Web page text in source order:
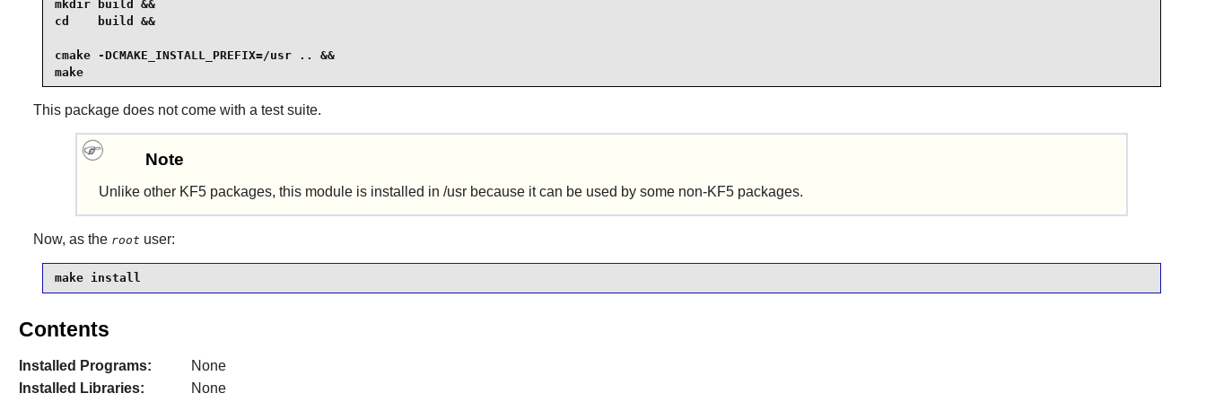
mkdir build &&
cd    build &&
cmake -DCMAKE_INSTALL_PREFIX=/usr .. &&
make
This package does not come with a test suite.
Note
Unlike other KF5 packages, this module is installed in /usr because it can be used by some non-KF5 packages.
Now, as the root user:
make install
Contents
Installed Programs:
None
Installed Libraries:
None